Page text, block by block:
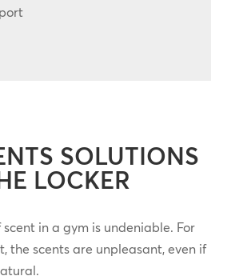
SOLUTIONS
LOCKER
in a gym is undeniable. For
the scents are unpleasant, even if